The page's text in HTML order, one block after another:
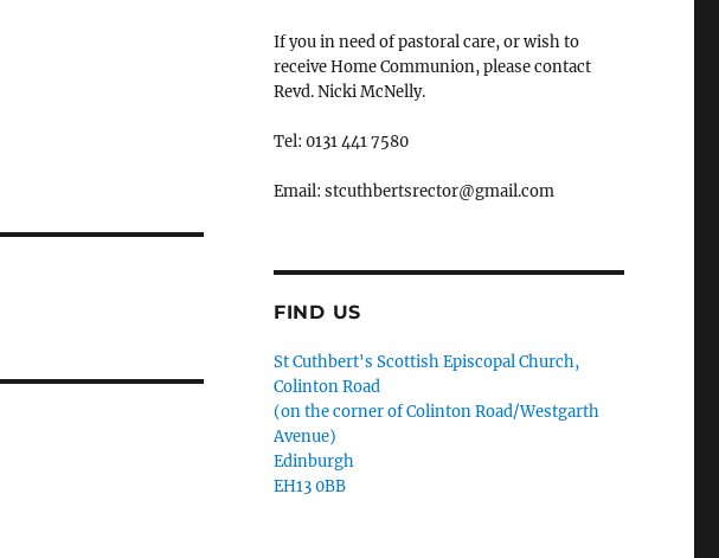
If you in need of pastoral care, or wish to
receive Home Communion, please contact
Revd. Nicki McNelly.
Tel: 0131 441 7580
Email: stcuthbertsrector@gmail.com
FIND US
St Cuthbert's Scottish Episcopal Church,
Colinton Road
(on the corner of Colinton Road/Westgarth
Avenue)
Edinburgh
EH13 0BB